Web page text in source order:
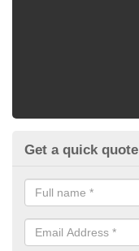
Get a quick quote